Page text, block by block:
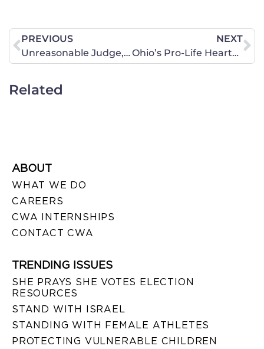
PREVIOUS
Unreasonable Judge, Unreasonable Ruling
NEXT
Ohio’s Pro-Life Heartbeat
Related
ABOUT
WHAT WE DO
CAREERS
CWA INTERNSHIPS
CONTACT CWA
TRENDING ISSUES
SHE PRAYS SHE VOTES ELECTION
RESOURCES
STAND WITH ISRAEL
STANDING WITH FEMALE ATHLETES
PROTECTING VULNERABLE CHILDREN